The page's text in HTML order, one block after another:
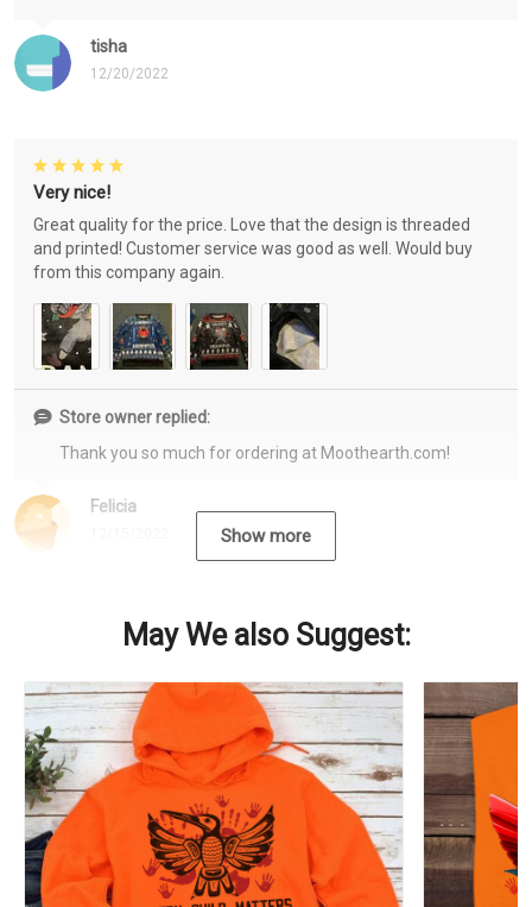
tisha
12/20/2022
Felicia
Very nice!
Great quality for the price. Love that the design is threaded
and printed! Customer service was good as well. Would buy
from this company again.
Store owner replied:
Thank you so much for ordering at Moothearth.com!
Show more
May We also Suggest: